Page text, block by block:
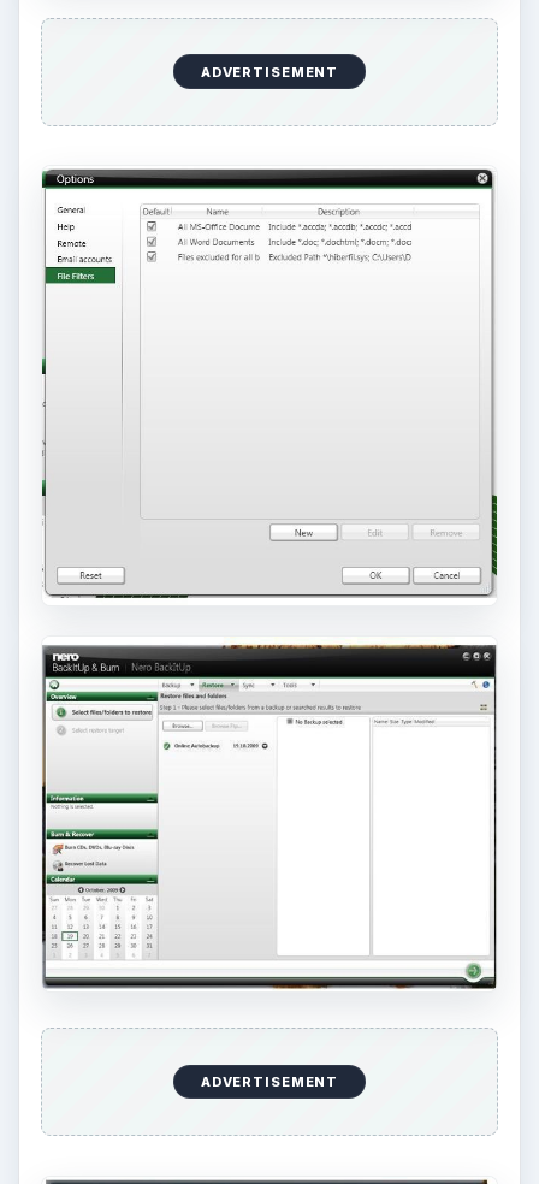
Price to Value (5 out of
At $50, Nero BackItUp and Burn with
free Online Backup
the prices of external portable hard-drives now is
cheap, online backup can save you in case of the
hard-drive (local or external) will fail.
Conclusion
Nero BackItUp and Burn is a high-end backup
and recovery solution. Highly recommended! Just
don’t allow installation of Ask Toolbar (you don’t
need it to use Nero).
KEEP EXPLORING
More from Tech